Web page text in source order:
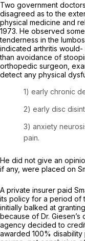
Two government
disagreed as to the
physical medicine and
1973. He observed
tenderness in the
indicated arthritis
than avoidance of
orthopedic surgeon,
detect any physical
1) early chronic
2) early disc
3) anxiety
pain.
He did not give an
if any, were placed on
A private insurer paid
its policy for a period of
initially balked at
because of Dr.
agency decided to
awarded 100%